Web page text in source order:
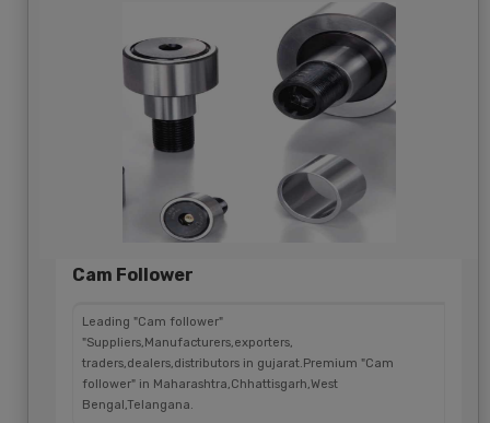
Cam Follower
Leading "Cam follower"
"Suppliers,Manufacturers,exporters,
traders,dealers,distributors in gujarat.Premium "Cam
follower" in Maharashtra,Chhattisgarh,West
Bengal,Telangana.